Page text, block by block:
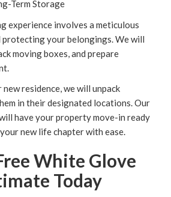
Term Storage
experience involves a meticulous
your belongings. We will
moving boxes, and prepare
residence, we will unpack
in their designated locations. Our
have your property move-in ready
new life chapter with ease.
White Glove
Today